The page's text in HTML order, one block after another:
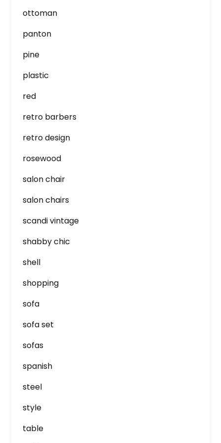
ottoman
panton
pine
plastic
red
retro barbers
retro design
rosewood
salon chair
salon chairs
scandi vintage
shabby chic
shell
shopping
sofa
sofa set
sofas
spanish
steel
style
table